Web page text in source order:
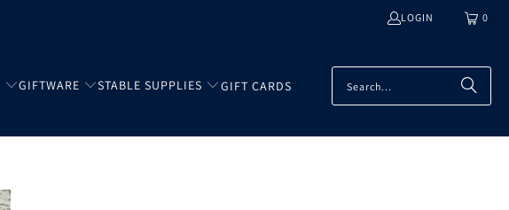
LOGIN 0
GIFTWARE STABLE SUPPLIES GIFT CARDS